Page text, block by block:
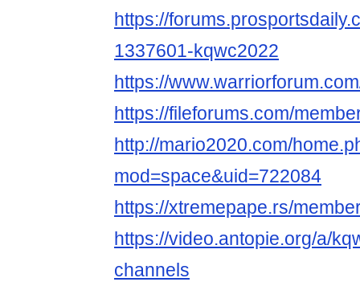
https://
1337601-kqwc2022
https://
https://fileforums.com/
http://mario2020.com/
mod=space&uid=722084
https://xtremepape.rs/
https://video.antopie.org/a/
channels